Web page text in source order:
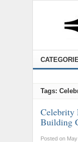
Tags:
Celebrity
Building
Posted on